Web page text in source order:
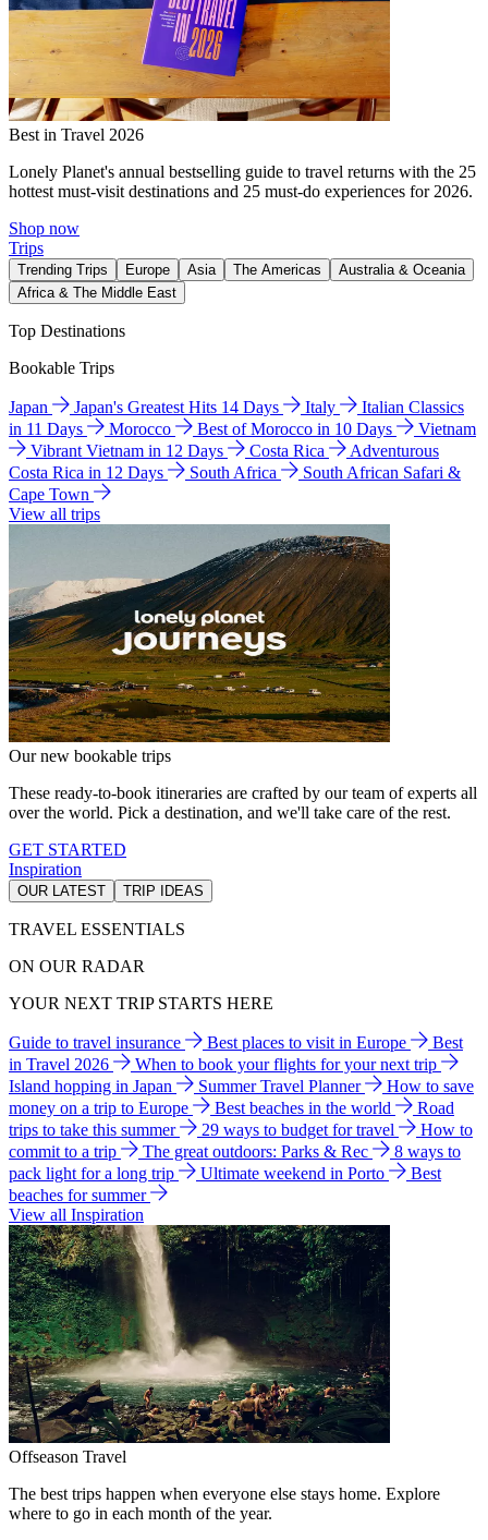
Best in Travel 2026
Lonely Planet's annual bestselling guide to travel returns with the 25
hottest must-visit destinations and 25 must-do experiences for 2026.
Shop now
Trips
Trending Trips Europe Asia The Americas
Australia & Oceania
Africa & The Middle East
Top Destinations
Bookable Trips
Japan Japan's Greatest Hits 14 Days Italy
Italian Classics
in 11 Days
Morocco Best of Morocco in 10 Days
Vietnam
Vibrant Vietnam in 12 Days
Costa Rica
Adventurous
Costa Rica in 12 Days
South Africa
South African Safari &
Cape Town
View all trips
Our new bookable trips
These ready-to-book itineraries are crafted by our team of experts all
over the world. Pick a destination, and we'll take care of the rest.
GET STARTED
Inspiration
OUR LATEST TRIP IDEAS
TRAVEL ESSENTIALS
ON OUR RADAR
YOUR NEXT TRIP STARTS HERE
Guide to travel insurance Best places to visit in Europe
Best
in Travel 2026
When to book your flights for your next trip
Island hopping in Japan
Summer Travel Planner
How to save
money on a trip to Europe
Best beaches in the world
Road
trips to take this summer
29 ways to budget for travel
How to
commit to a trip
The great outdoors: Parks & Rec
8 ways to
pack light for a long trip
Ultimate weekend in Porto
Best
beaches for summer
View all Inspiration
Offseason Travel
The best trips happen when everyone else stays home. Explore
where to go in each month of the year.